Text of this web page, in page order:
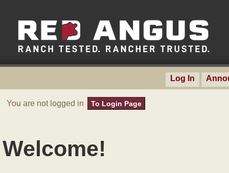
Log In
You are not logged in To Login Page
Welcome!